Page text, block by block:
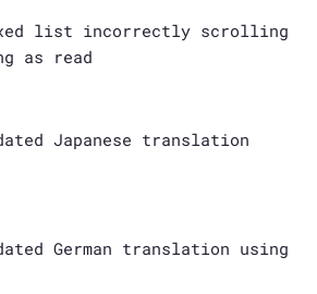
list incorrectly scrolling
as read
Japanese translation
German translation using